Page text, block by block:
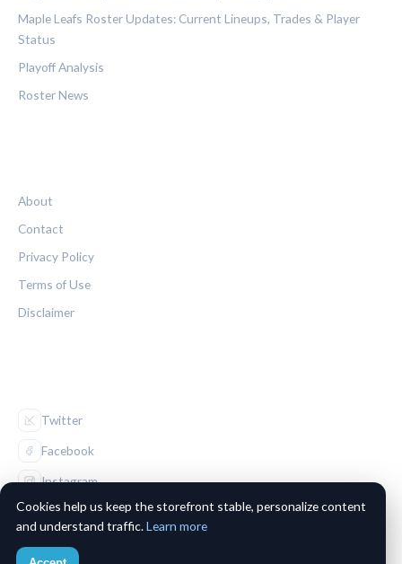
Maple Leafs Roster Updates: Current Lineups, Trades & Player
Status
Playoff Analysis
Roster News
About
Contact
Privacy Policy
Terms of Use
Disclaimer
Twitter
Facebook
Instagram
Cookies help us keep the storefront stable, personalize content
and understand traffic.Learn more